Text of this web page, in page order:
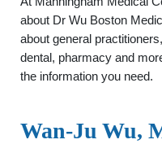
about Dr Wu Boston
about general
dental, pharmacy and
the information you need.
Wan-Ju Wu,